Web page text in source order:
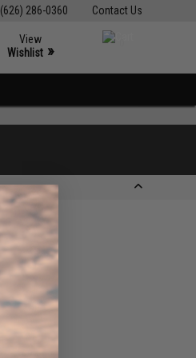
Contact Us
(626) 286-0360
View
Wishlist »